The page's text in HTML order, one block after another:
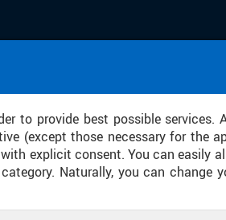
to provide best possible services.
(except those necessary for the
explicit consent. You can easily
Naturally, you can change
sound
2: